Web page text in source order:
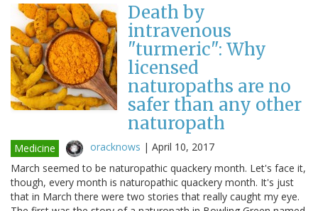
Death by
intravenous
"turmeric": Why
licensed
naturopaths are no
safer than any other
naturopath
Medicine oracknows | April 10, 2017
March seemed to be naturopathic quackery month. Let's face it,
though, every month is naturopathic quackery month. It's just
that in March there were two stories that really caught my eye.